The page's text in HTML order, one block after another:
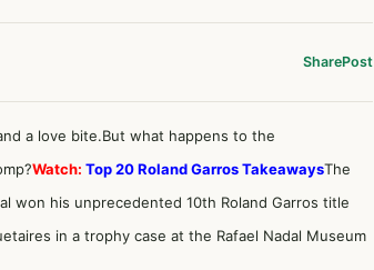
SharePost
a love bite.But what happens to the
Watch: Top 20 Roland Garros TakeawaysThe
won his unprecedented 10th Roland Garros title
in a trophy case at the Rafael Nadal Museum